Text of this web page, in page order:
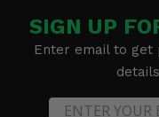
SIGN UP
Enter email to get